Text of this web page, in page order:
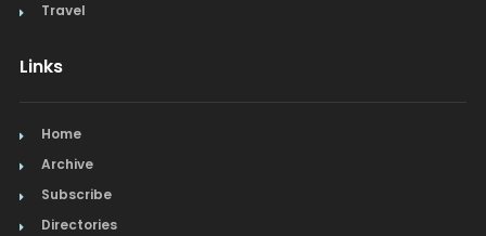
Travel
Links
Home
Archive
Subscribe
Directories